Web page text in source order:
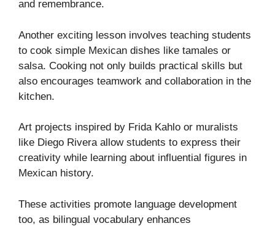
and remembrance.
Another exciting lesson involves teaching students
to cook simple Mexican dishes like tamales or
salsa. Cooking not only builds practical skills but
also encourages teamwork and collaboration in the
kitchen.
Art projects inspired by Frida Kahlo or muralists
like Diego Rivera allow students to express their
creativity while learning about influential figures in
Mexican history.
These activities promote language development
too, as bilingual vocabulary enhances